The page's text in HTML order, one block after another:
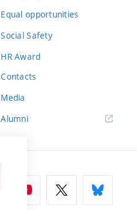
Equal opportunities
Social Safety
HR Award
Contacts
Media
Alumni